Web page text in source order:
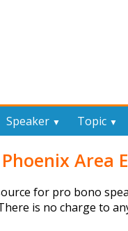
Speaker ▼ Topic ▼
Area
for pro bono
is no charge to